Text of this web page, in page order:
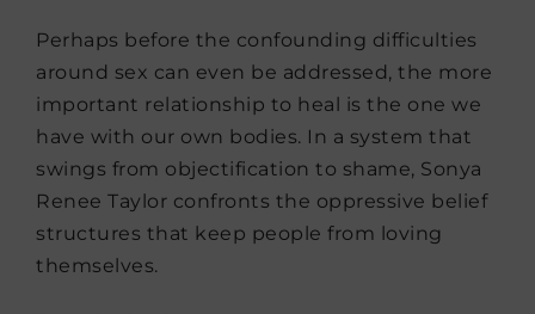
Perhaps before the confounding difficulties
around sex can even be addressed, the more
important relationship to heal is the one we
have with our own bodies. In a system that
swings from objectification to shame, Sonya
Renee Taylor confronts the oppressive belief
structures that keep people from loving
themselves.